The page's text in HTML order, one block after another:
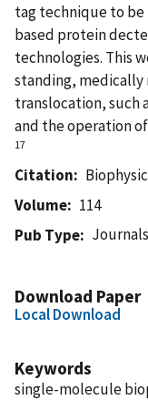
tag technique to
based protein
technologies. This
standing,
translocation, such
and the operation
17
Citation
Volume
114
Pub Type
Journals
Download Paper
Local Download
Keywords
single-molecule